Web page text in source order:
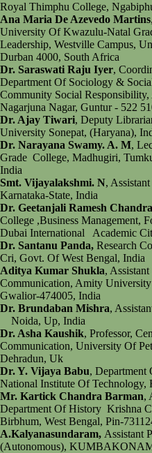
Royal Thimphu College,
Ana Maria De Azevedo Martins
University Of Kwazulu-Natal
Leadership, Westville Campus,
Durban 4000, South Africa
Dr. Saraswati Raju Iyer,
Department Of Sociology &
Community Social
Nagarjuna Nagar, Guntur - 522
Dr. Ajay Tiwari, Deputy
University Sonepat, (Haryana),
Dr. Narayana Swamy. A. M,
Grade College, Madhugiri,
India
Smt. Vijayalakshmi. N,
Karnataka-State, India
Dr. Geetanjali Ramesh Chandra
College ,Business Management,
Dubai International Academic
Dr. Santanu Panda, Research
Cri, Govt. Of West Bengal, India
Aditya Kumar Shukla,
Communication, Amity
Gwalior-474005, India
Dr. Brundaban Mishra,
Noida, Up, India
Dr. Asha Kaushik, Professor,
Communication, University Of
Dehradun, Uk
Dr. Y. Vijaya Babu, Department
National Institute Of Technology,
Mr. Kartick Chandra Barman,
Department Of History Krishna
Birbhum, West Bengal, Pin-
A.Kalyanasundaram, Assistant
(Autonomous),